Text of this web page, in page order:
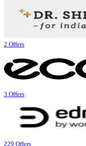
2 Offers
3 Offers
229 Offers